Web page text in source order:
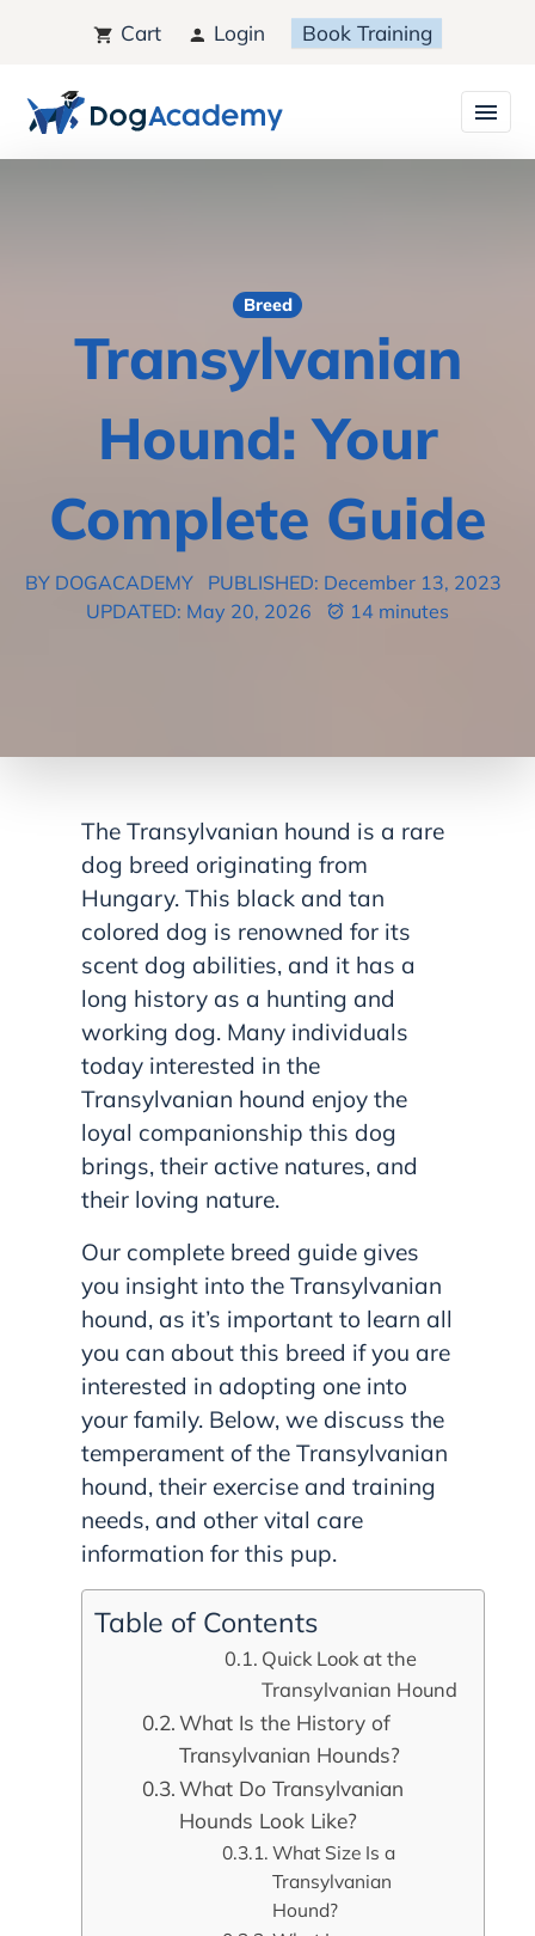
Cart Login Book Training
Breed
Transylvanian
Hound: Your
Complete Guide
BY DOGACADEMY
PUBLISHED: December 13, 2023
UPDATED: May 20, 2026
14 minutes
The Transylvanian hound is a rare
dog breed originating from
Hungary. This black and tan
colored dog is renowned for its
scent dog abilities, and it has a
long history as a hunting and
working dog. Many individuals
today interested in the
Transylvanian hound enjoy the
loyal companionship this dog
brings, their active natures, and
their loving nature.
Our complete breed guide gives
you insight into the Transylvanian
hound, as it’s important to learn all
you can about this breed if you are
interested in adopting one into
your family. Below, we discuss the
temperament of the Transylvanian
hound, their exercise and training
needs, and other vital care
information for this pup.
Table of Contents
Quick Look at the
Transylvanian Hound
What Is the History of
Transylvanian Hounds?
What Do Transylvanian
Hounds Look Like?
What Size Is a
Transylvanian
Hound?